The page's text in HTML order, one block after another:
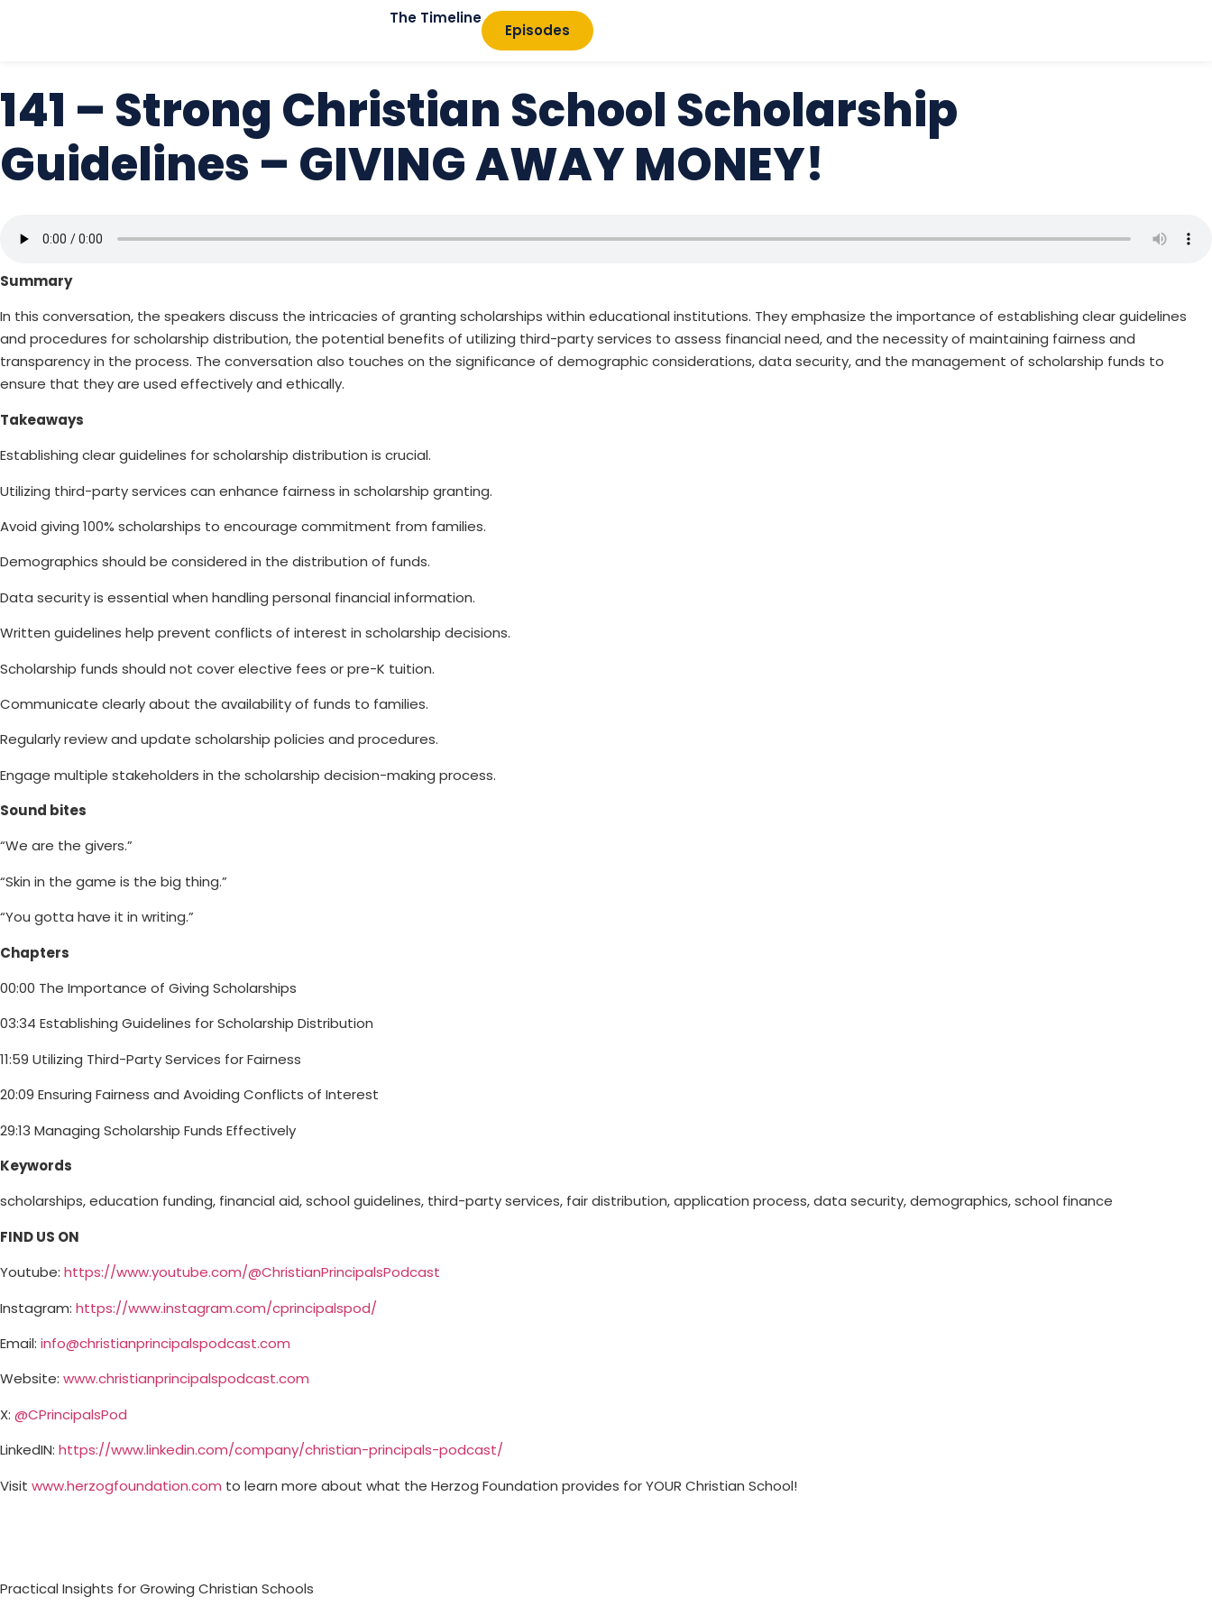
The Timeline
Episodes
141 – Strong Christian School Scholarship
Guidelines – GIVING AWAY MONEY!
Summary
In this conversation, the speakers discuss the intricacies of granting scholarships within educational institutions. They emphasize the importance of establishing clear guidelines
and procedures for scholarship distribution, the potential benefits of utilizing third-party services to assess financial need, and the necessity of maintaining fairness and
transparency in the process. The conversation also touches on the significance of demographic considerations, data security, and the management of scholarship funds to
ensure that they are used effectively and ethically.
Takeaways
Establishing clear guidelines for scholarship distribution is crucial.
Utilizing third-party services can enhance fairness in scholarship granting.
Avoid giving 100% scholarships to encourage commitment from families.
Demographics should be considered in the distribution of funds.
Data security is essential when handling personal financial information.
Written guidelines help prevent conflicts of interest in scholarship decisions.
Scholarship funds should not cover elective fees or pre-K tuition.
Communicate clearly about the availability of funds to families.
Regularly review and update scholarship policies and procedures.
Engage multiple stakeholders in the scholarship decision-making process.
Sound bites
“We are the givers.”
“Skin in the game is the big thing.”
“You gotta have it in writing.”
Chapters
00:00 The Importance of Giving Scholarships
03:34 Establishing Guidelines for Scholarship Distribution
11:59 Utilizing Third-Party Services for Fairness
20:09 Ensuring Fairness and Avoiding Conflicts of Interest
29:13 Managing Scholarship Funds Effectively
Keywords
scholarships, education funding, financial aid, school guidelines, third-party services, fair distribution, application process, data security, demographics, school finance
FIND US ON
Youtube: ⁠⁠⁠⁠⁠⁠⁠⁠⁠⁠⁠⁠⁠⁠⁠⁠⁠⁠⁠⁠⁠⁠⁠⁠⁠⁠⁠⁠⁠https://www.youtube.com/@ChristianPrincipalsPodcast⁠⁠⁠⁠⁠⁠⁠⁠⁠⁠⁠⁠⁠⁠⁠⁠⁠⁠⁠⁠⁠⁠⁠⁠⁠⁠⁠⁠⁠⁠
Instagram: ⁠⁠⁠⁠ ⁠⁠⁠⁠⁠⁠⁠⁠⁠⁠⁠⁠⁠⁠⁠⁠⁠⁠⁠⁠⁠⁠⁠⁠⁠⁠⁠⁠⁠⁠https://www.instagram.com/cprincipalspod/⁠⁠⁠⁠⁠⁠⁠⁠⁠⁠⁠⁠⁠⁠⁠⁠⁠⁠⁠⁠⁠⁠⁠⁠⁠⁠⁠⁠⁠⁠⁠⁠⁠⁠
Email: info@christianprincipalspodcast.com
Website: ⁠⁠⁠⁠⁠⁠⁠⁠⁠⁠⁠⁠⁠⁠⁠⁠⁠⁠⁠⁠⁠⁠⁠⁠⁠⁠⁠⁠⁠⁠www.christianprincipalspodcast.com⁠⁠⁠⁠⁠⁠⁠⁠⁠⁠⁠⁠⁠⁠⁠⁠⁠⁠⁠⁠⁠⁠⁠⁠⁠⁠⁠⁠⁠⁠
X: ⁠⁠⁠⁠⁠⁠⁠⁠⁠⁠⁠⁠⁠⁠⁠⁠⁠⁠⁠⁠⁠⁠⁠⁠⁠⁠⁠⁠⁠⁠@CPrincipalsPod ⁠⁠⁠⁠⁠⁠⁠⁠⁠⁠⁠⁠⁠⁠⁠⁠⁠⁠⁠⁠⁠⁠⁠⁠⁠⁠⁠⁠⁠⁠
LinkedIN: ⁠⁠⁠⁠⁠⁠⁠⁠⁠⁠⁠⁠⁠⁠⁠⁠⁠⁠⁠⁠⁠⁠⁠⁠⁠⁠⁠⁠⁠⁠⁠⁠⁠⁠https://www.linkedin.com/company/christian-principals-podcast/⁠⁠⁠⁠⁠⁠⁠⁠⁠⁠⁠⁠⁠⁠⁠⁠⁠⁠⁠⁠⁠⁠⁠⁠⁠⁠⁠⁠⁠⁠⁠⁠⁠⁠
Visit ⁠⁠⁠⁠ ⁠⁠⁠⁠⁠⁠⁠⁠⁠⁠⁠⁠⁠⁠⁠⁠⁠⁠⁠⁠⁠⁠⁠⁠⁠⁠⁠⁠⁠⁠www.herzogfoundation.com⁠⁠⁠⁠⁠⁠⁠⁠⁠⁠⁠⁠⁠⁠⁠⁠⁠⁠⁠⁠⁠⁠⁠⁠⁠⁠⁠⁠⁠⁠ ⁠⁠⁠⁠to learn more about what the Herzog Foundation provides for YOUR Christian School!
Practical Insights for Growing Christian Schools